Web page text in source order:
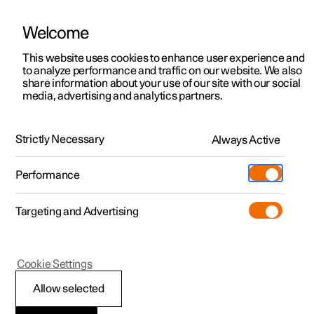
ManualVideo gallerySoftware updates
Polestar 2 - 2023
Change of ownership
Welcome
This website uses cookies to enhance user experience and
to analyze performance and traffic on our website. We also
share information about your use of our site with our social
media, advertising and analytics partners.
Strictly Necessary Always Active
Performance
Targeting and Advertising
Allow selected
Cookie Settings